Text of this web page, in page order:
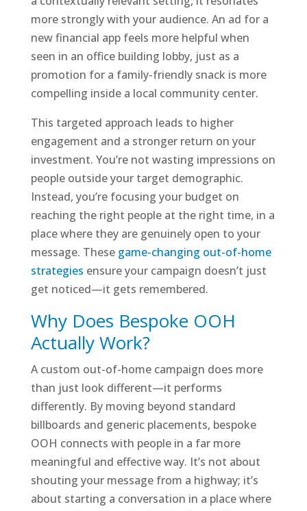
more strongly with your audience. An ad for a
new financial app feels more helpful when
seen in an office building lobby, just as a
promotion for a family-friendly snack is more
compelling inside a local community center.
This targeted approach leads to higher
engagement and a stronger return on your
investment. You’re not wasting impressions on
people outside your target demographic.
Instead, you’re focusing your budget on
reaching the right people at the right time, in a
place where they are genuinely open to your
message. These game-changing out-of-home
strategies ensure your campaign doesn’t just
get noticed—it gets remembered.
Why Does Bespoke OOH
Actually Work?
A custom out-of-home campaign does more
than just look different—it performs
differently. By moving beyond standard
billboards and generic placements, bespoke
OOH connects with people in a far more
meaningful and effective way. It’s not about
shouting your message from a highway; it’s
about starting a conversation in a place where